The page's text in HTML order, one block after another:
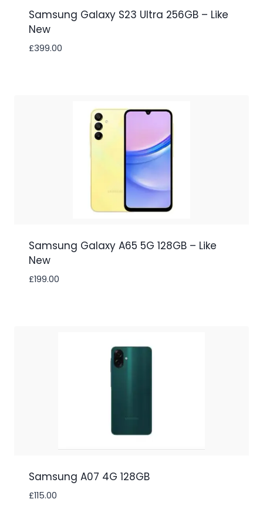
Samsung Galaxy S23 Ultra 256GB – Like
New
£399.00
Samsung Galaxy A65 5G 128GB – Like
New
£199.00
Samsung A07 4G 128GB
£115.00